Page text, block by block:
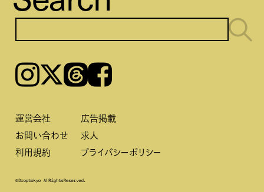
Instagram𝕏ThreadsFacebook
運営会社
広告掲載
お問い合わせ
求人
利用規約
プライバシーポリシー